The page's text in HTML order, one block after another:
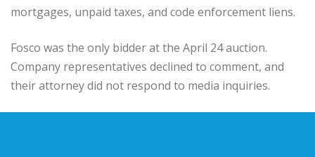
mortgages, unpaid taxes, and code enforcement liens.
Fosco was the only bidder at the April 24 auction.
Company representatives declined to comment, and
their attorney did not respond to media inquiries.